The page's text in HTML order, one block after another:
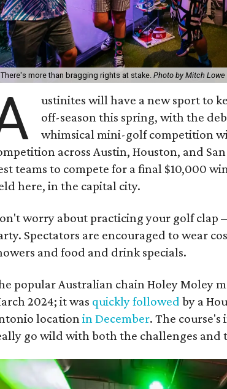
There's more than bragging rights at stake. Photo by Mitch Lowe
ustinites will have a new sport to
off-season this spring, with the
whimsical mini-golf competition
across Austin, Houston, and
teams to compete for a final $10,000
here, in the capital city.
worry about practicing your golf clap
Spectators are encouraged to wear
and food and drink specials.
popular Australian chain Holey Moley
2024; it was quickly followed by a
location in December. The
go wild with both the challenges and